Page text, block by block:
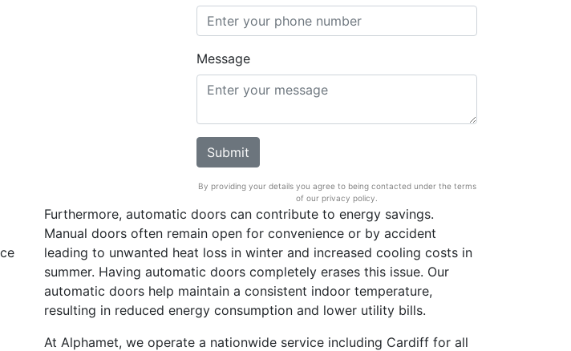
Message
By providing your details you agree to being contacted under the terms
of our privacy policy.
Furthermore, automatic doors can contribute to energy savings.
Manual doors often remain open for convenience or by accident
leading to unwanted heat loss in winter and increased cooling costs in
summer. Having automatic doors completely erases this issue. Our
automatic doors help maintain a consistent indoor temperature,
resulting in reduced energy consumption and lower utility bills.
At Alphamet, we operate a nationwide service including Cardiff for all